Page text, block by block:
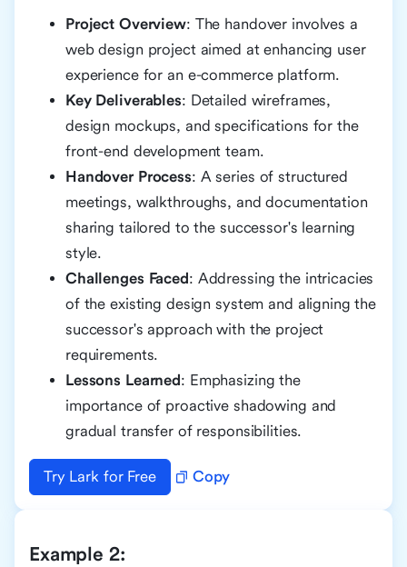
Project Overview: The handover involves a
web design project aimed at enhancing user
experience for an e-commerce platform.
Key Deliverables: Detailed wireframes,
design mockups, and specifications for the
front-end development team.
Handover Process: A series of structured
meetings, walkthroughs, and documentation
sharing tailored to the successor's learning
style.
Challenges Faced : Addressing the intricacies
of the existing design system and aligning the
successor's approach with the project
requirements.
Lessons Learned : Emphasizing the
importance of proactive shadowing and
gradual transfer of responsibilities.
Try Lark for Free Copy
Example 2: